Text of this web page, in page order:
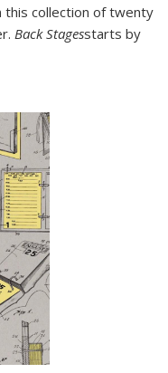
this collection of twenty
Back Stagesstarts by